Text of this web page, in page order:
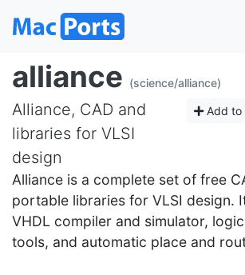
alliance (science/alliance)
Add to
Alliance, CAD and
libraries for VLSI
design
Alliance is a complete set of free
portable libraries for VLSI design.
VHDL compiler and simulator,
tools, and automatic place and